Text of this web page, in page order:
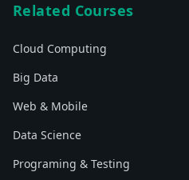
Related Courses
Cloud Computing
Big Data
Web & Mobile
Data Science
Programing & Testing